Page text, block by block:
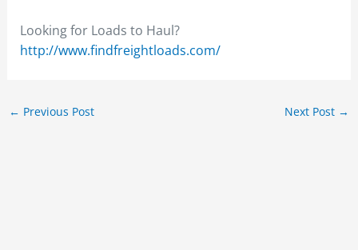
Looking for Loads to Haul?
http://www.findfreightloads.com/
← Previous Post Next Post →